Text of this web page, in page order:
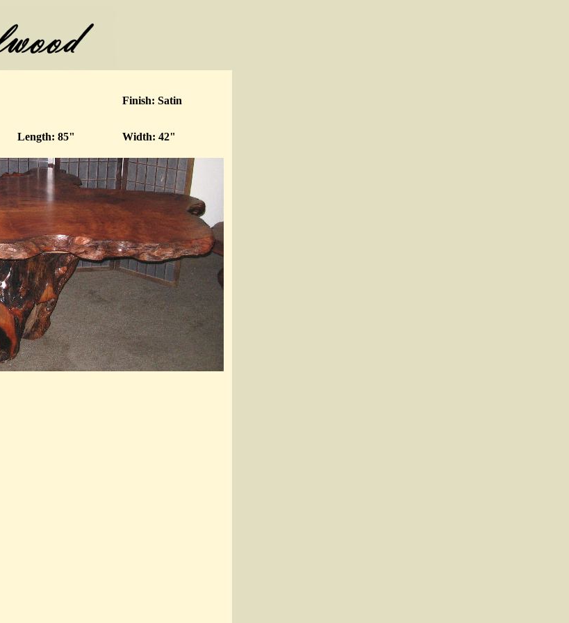
Finish: Satin
Length: 85" Width: 42"